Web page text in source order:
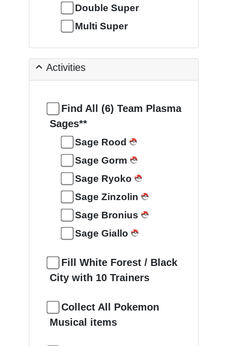
Double Super
Multi Super
Activities
Find All (6) Team Plasma
Sages**
Sage Rood
Sage Gorm
Sage Ryoko
Sage Zinzolin
Sage Bronius
Sage Giallo
Fill White Forest / Black
City with 10 Trainers
Collect All Pokemon
Musical items